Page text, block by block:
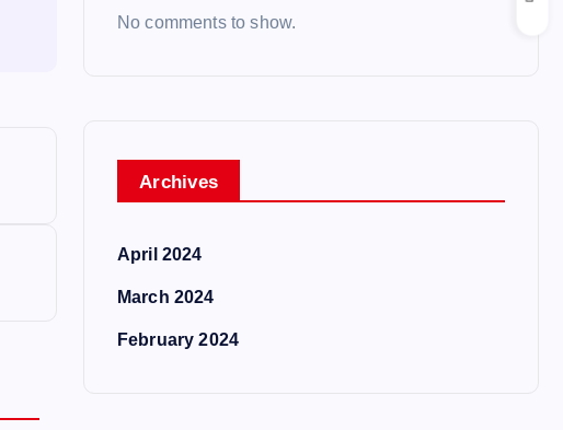
No comments to show.
Archives
April 2024
March 2024
February 2024